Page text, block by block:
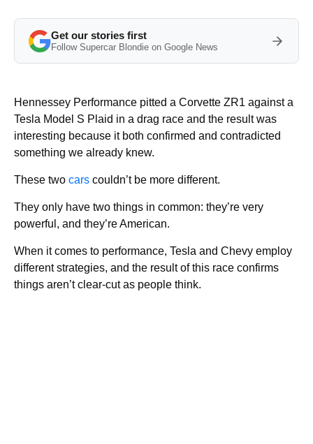
Get our stories first
Follow Supercar Blondie on Google News
Hennessey Performance pitted a Corvette ZR1 against a
Tesla Model S Plaid in a drag race and the result was
interesting because it both confirmed and contradicted
something we already knew.
These two cars couldn’t be more different.
They only have two things in common: they’re very
powerful, and they’re American.
When it comes to performance, Tesla and Chevy employ
different strategies, and the result of this race confirms
things aren’t clear-cut as people think.